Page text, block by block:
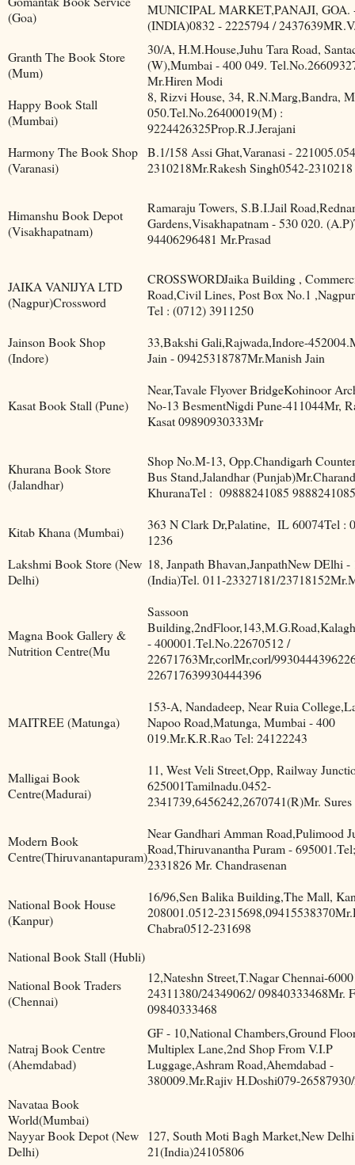
(Goa)
MUNICIPAL MARKET,PANAJI, GOA.
(INDIA)0832 - 2225794 /
Granth The Book Store
(Mum)
30/A, H.M.House,Juhu Tara Road,
(W),Mumbai - 400 049.
Mr.Hiren Modi
Happy Book Stall
(Mumbai)
8, Rizvi House, 34, R.N.Marg,Bandra,
050.Tel.No.26400019(M) :
9224426325Prop.R.J.Jerajani
Harmony The Book Shop
(Varanasi)
B.1/158 Assi Ghat,Varanasi -
2310218Mr.Rakesh Singh0542-2310218
Himanshu Book Depot
(Visakhapatnam)
Ramaraju Towers, S.B.I.Jail
Gardens,Visakhapatnam - 530 020.
94406296481 Mr.Prasad
JAIKA VANIJYA LTD
(Nagpur)Crossword
CROSSWORDJaika Building ,
Road,Civil Lines, Post Box No.1
Tel : (0712) 3911250
Jainson Book Shop
(Indore)
33,Bakshi Gali,Rajwada,Indore-
Jain - 09425318787Mr.Manish Jain
Kasat Book Stall (Pune)
Near,Tavale Flyover BridgeKohinoor
No-13 BesmentNigdi Pune-411044Mr,
Kasat 09890930333Mr
Khurana Book Store
(Jalandhar)
Shop No.M-13, Opp.Chandigarh
Bus Stand,Jalandhar
KhuranaTel : 09888241085 9888241085
Kitab Khana (Mumbai) 363 N Clark Dr,Palatine, IL 60074Tel :
1236
Lakshmi Book Store (New
Delhi)
18, Janpath Bhavan,JanpathNew DElhi -
(India)Tel. 011-23327181/
Magna Book Gallery &
Nutrition Centre(Mu
Sassoon
- 400001.Tel.No.22670512 /
22671763Mr,corlMr,corl/
226717639930444396
MAITREE (Matunga)
153-A, Nandadeep, Near Ruia
Napoo Road,Matunga, Mumbai - 400
019.Mr.K.R.Rao Tel: 24122243
Malligai Book
Centre(Madurai)
11, West Veli Street,Opp, Railway
625001Tamilnadu.0452-
2341739,6456242,2670741(R)Mr. Sures
Modern Book
Centre(Thiruvanantapuram)
Near Gandhari Amman Road,Pulimood
Road,Thiruvanantha Puram -
2331826 Mr. Chandrasenan
National Book House
(Kanpur)
16/96,Sen Balika Building,The Mall,
208001.0512-
Chabra0512-231698
National Book Stall (Hubli)
National Book Traders
(Chennai)
12,Nateshn Street,T.Nagar Chennai-
24311380/24349062/ 09840333468Mr.
09840333468
Natraj Book Centre
(Ahemdabad)
GF - 10,National Chambers,Ground
Multiplex Lane,2nd Shop From V.I.P
Luggage,Ashram Road,Ahemdabad -
380009.Mr.Rajiv H.Doshi079-
Navataa Book
World(Mumbai)
Nayyar Book Depot (New
Delhi)
127, South Moti Bagh Market,New
21(India)24105806